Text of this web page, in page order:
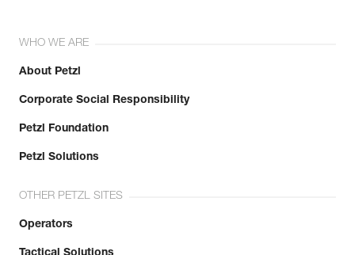
WHO WE ARE
About Petzl
Corporate Social Responsibility
Petzl Foundation
Petzl Solutions
OTHER PETZL SITES
Operators